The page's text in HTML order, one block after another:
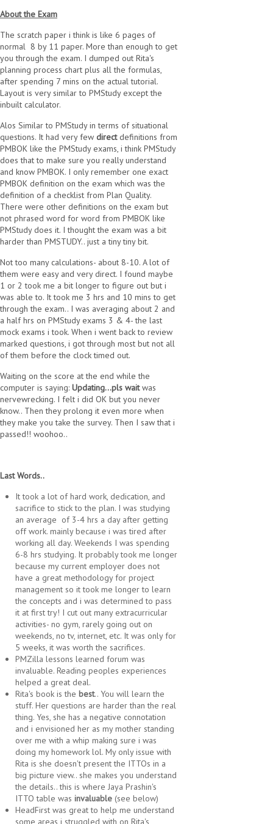
About the Exam
The scratch paper i think is like 6 pages of
normal 8 by 11 paper. More than enough to get
you through the exam. I dumped out Rita's
planning process chart plus all the formulas,
after spending 7 mins on the actual tutorial.
Layout is very similar to PMStudy except the
inbuilt calculator.
Alos Similar to PMStudy in terms of situational
questions. It had very few directdefinitions from
PMBOK like the PMStudy exams, i think PMStudy
does that to make sure you really understand
and know PMBOK. I only remember one exact
PMBOK definition on the exam which was the
definition of a checklist from Plan Quality.
There were other definitions on the exam but
not phrased word for word from PMBOK like
PMStudy does it. I thought the exam was a bit
harder than PMSTUDY.. just a tiny tiny bit.
Not too many calculations- about 8-10. A lot of
them were easy and very direct. I found maybe
1 or 2 took me a bit longer to figure out but i
was able to. It took me 3 hrs and 10 mins to get
through the exam.. I was averaging about 2 and
a half hrs on PMStudy exams 3 & 4- the last
mock exams i took. When i went back to review
marked questions, i got through most but not all
of them before the clock timed out.
Waiting on the score at the end while the
computer is saying: Updating...pls waitwas
nervewrecking. I felt i did OK but you never
know.. Then they prolong it even more when
they make you take the survey. Then I saw that i
passed!! woohoo..
Last Words..
It took a lot of hard work, dedication, and
sacrifice to stick to the plan. I was studying
an average of 3-4 hrs a day after getting
off work. mainly because i was tired after
working all day. Weekends I was spending
6-8 hrs studying. It probably took me longer
because my current employer does not
have a great methodology for project
management so it took me longer to learn
the concepts and i was determined to pass
it at first try! I cut out many extracurricular
activities- no gym, rarely going out on
weekends, no tv, internet, etc. It was only for
5 weeks, it was worth the sacrifices.
PMZilla lessons learned forum was
invaluable. Reading peoples experiences
helped a great deal.
Rita's book is the best.. You will learn the
stuff. Her questions are harder than the real
thing. Yes, she has a negative connotation
and i envisioned her as my mother standing
over me with a whip making sure i was
doing my homework lol. My only issue with
Rita is she doesn't present the ITTOs in a
big picture view.. she makes you understand
the details.. this is where Jaya Prashin's
ITTO table was invaluable (see below)
HeadFirst was great to help me understand